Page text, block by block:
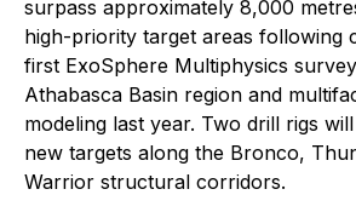
surpass approximately 8,000
high-priority target areas following
first ExoSphere Multiphysics
Athabasca Basin region and
modeling last year. Two drill rigs
new targets along the Bronco,
Warrior structural corridors.